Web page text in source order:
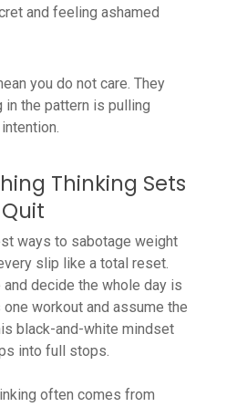
and feeling ashamed
you do not care. They
in the pattern is pulling
Thinking Sets
ways to sabotage weight
slip like a total reset.
and decide the whole day is
one workout and assume the
black-and-white mindset
into full stops.
often comes from